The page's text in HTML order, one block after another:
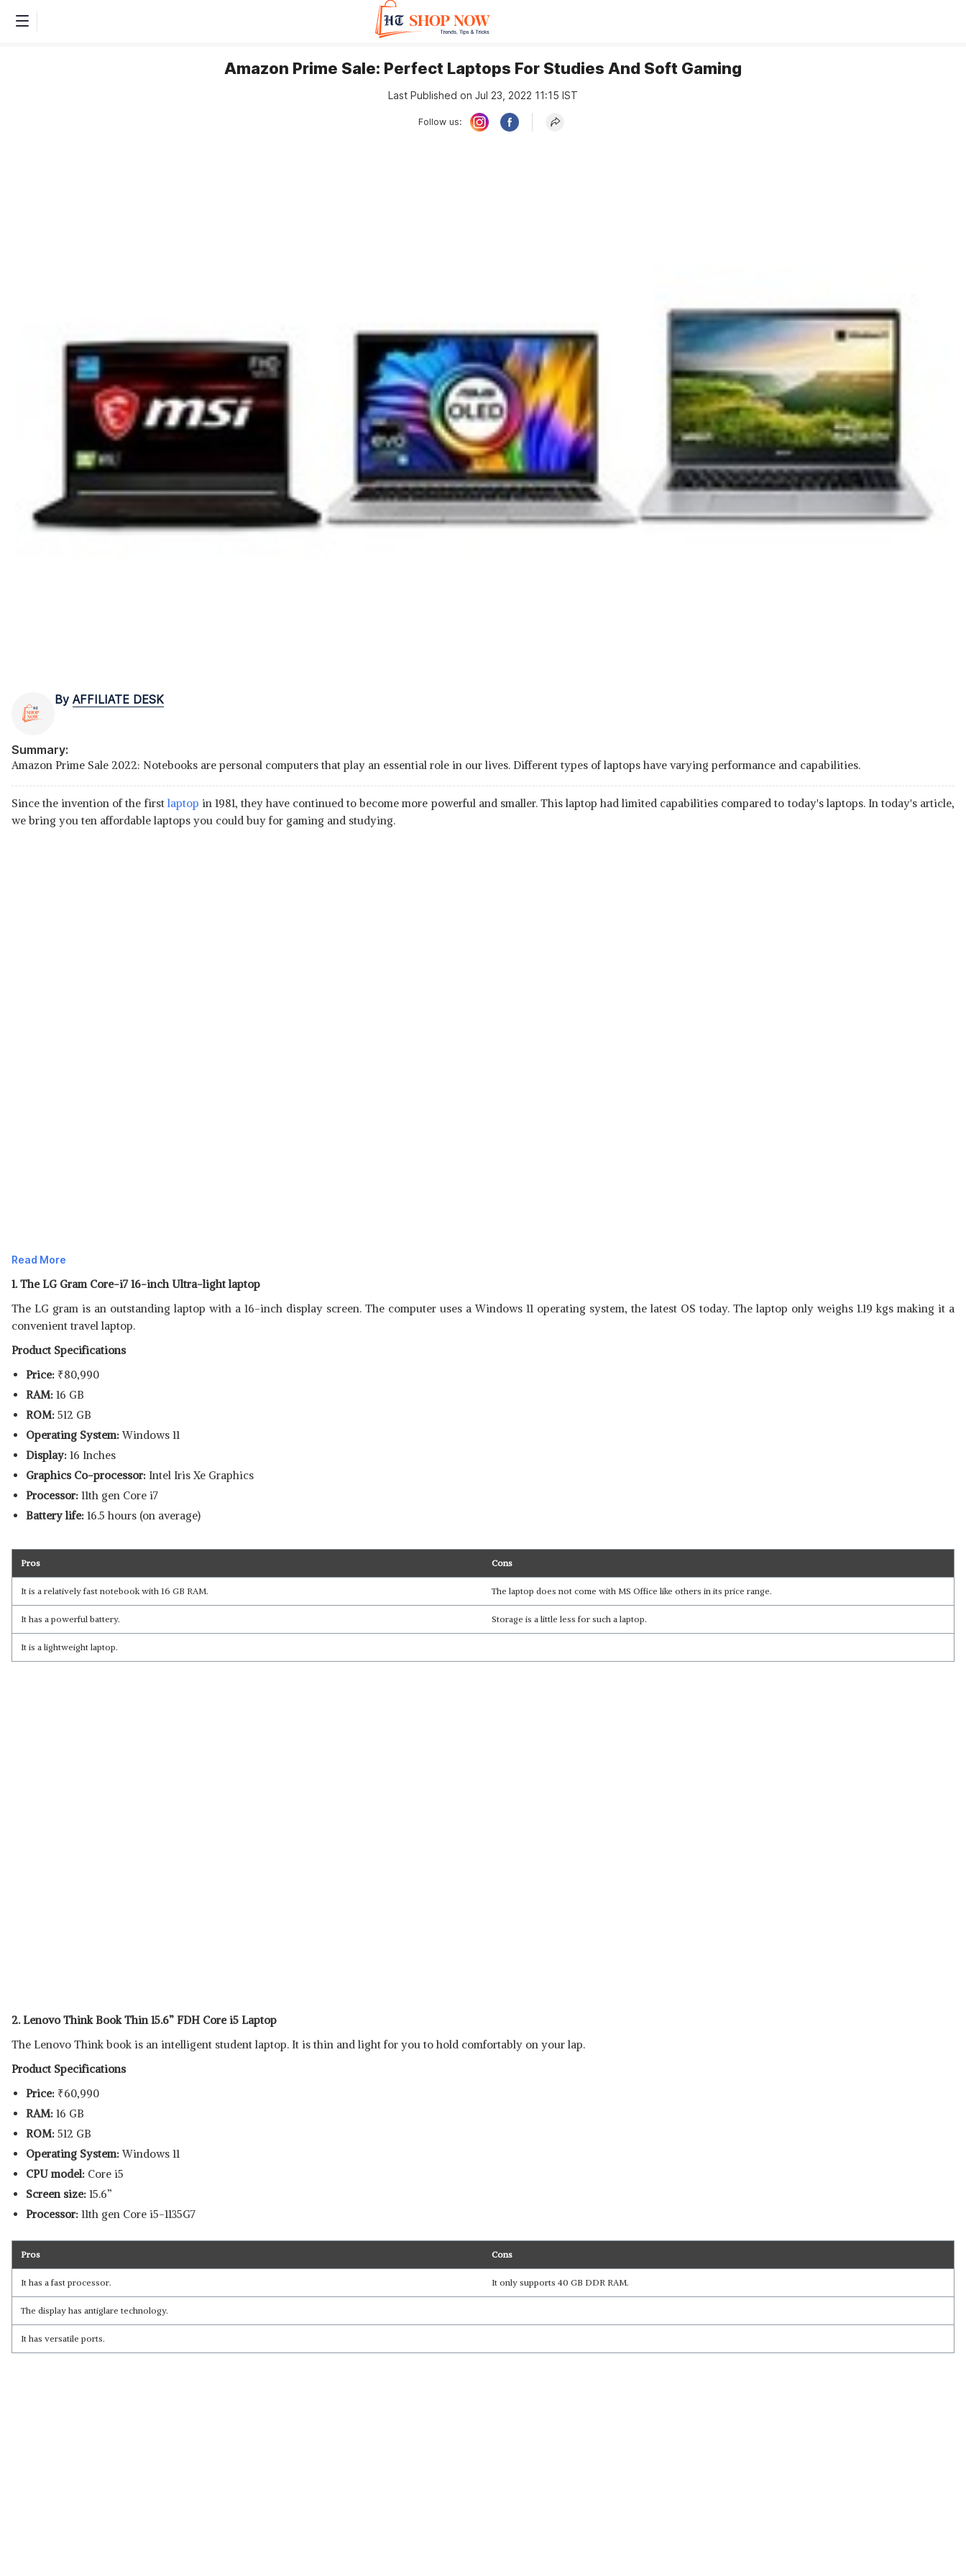
Amazon Prime Sale: Perfect Laptops For Studies And Soft Gaming
Last Published on Jul 23, 2022 11:15 IST
Follow us:
By AFFILIATE DESK
Summary:
Amazon Prime Sale 2022: Notebooks are personal computers that play an essential role in our lives. Different types of laptops have varying performance and capabilities.
Since the invention of the first laptop in 1981, they have continued to become more powerful and smaller. This laptop had limited capabilities compared to today's laptops. In today's article,
we bring you ten affordable laptops you could buy for gaming and studying.
Read More
1. The LG Gram Core-i7 16-inch Ultra-light laptop
The LG gram is an outstanding laptop with a 16-inch display screen. The computer uses a Windows 11 operating system, the latest OS today. The laptop only weighs 1.19 kgs making it a
convenient travel laptop.
Product Specifications
Price: ₹80,990
RAM: 16 GB
ROM: 512 GB
Operating System:Windows 11
Display: 16 Inches
Graphics Co-processor: Intel Iris Xe Graphics
Processor: 11th gen Core i7
Battery life: 16.5 hours (on average)
Pros Cons
It is a relatively fast notebook with 16 GB RAM. The laptop does not come with MS Office like others in its price range.
It has a powerful battery. Storage is a little less for such a laptop.
It is a lightweight laptop.
2. Lenovo Think Book Thin 15.6” FDH Core i5 Laptop
The Lenovo Think book is an intelligent student laptop. It is thin and light for you to hold comfortably on your lap.
Product Specifications
Price: ₹60,990
RAM: 16 GB
ROM: 512 GB
Operating System:Windows 11
CPU model: Core i5
Screen size: 15.6”
Processor: 11th gen Core i5-1135G7
Pros Cons
It has a fast processor. It only supports 40 GB DDR RAM.
The display has antiglare technology.
It has versatile ports.